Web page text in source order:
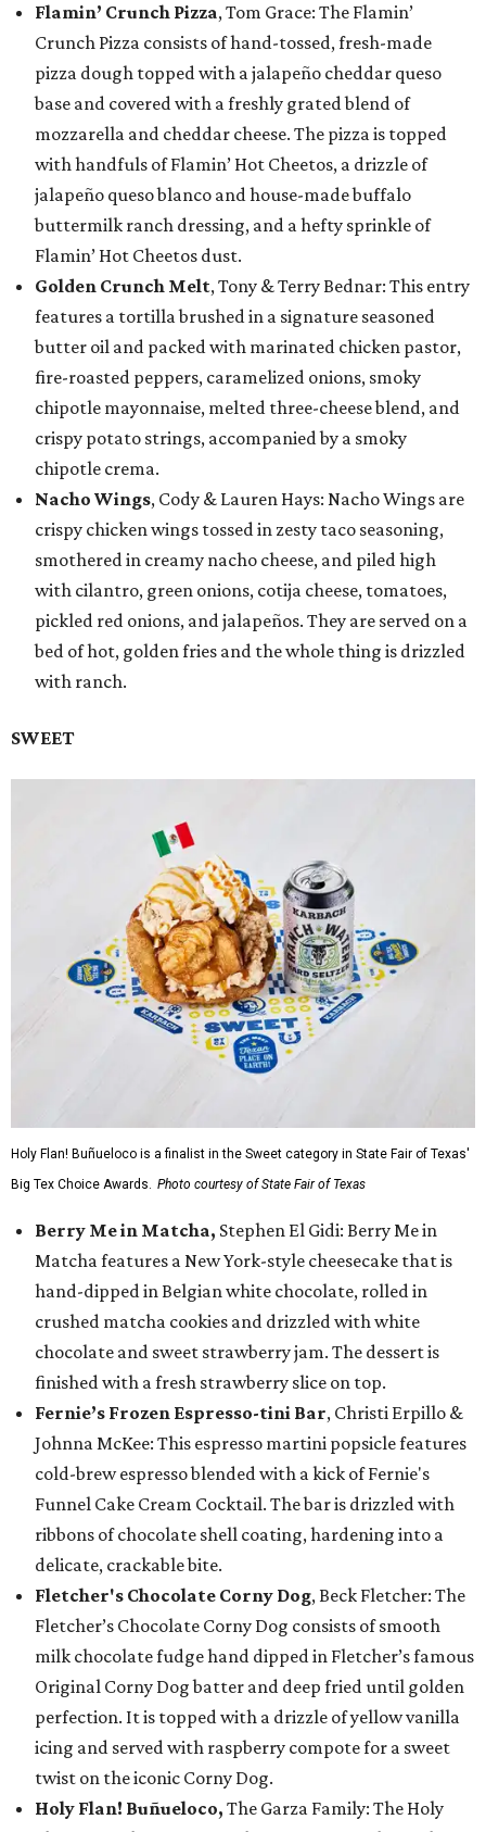
Flamin’ Crunch Pizza, Tom Grace: The Flamin’
Crunch Pizza consists of hand-tossed, fresh-made
pizza dough topped with a jalapeño cheddar queso
base and covered with a freshly grated blend of
mozzarella and cheddar cheese. The pizza is topped
with handfuls of Flamin’ Hot Cheetos, a drizzle of
jalapeño queso blanco and house-made buffalo
buttermilk ranch dressing, and a hefty sprinkle of
Flamin’ Hot Cheetos dust.
Golden Crunch Melt, Tony & Terry Bednar: This entry
features a tortilla brushed in a signature seasoned
butter oil and packed with marinated chicken pastor,
fire-roasted peppers, caramelized onions, smoky
chipotle mayonnaise, melted three-cheese blend, and
crispy potato strings, accompanied by a smoky
chipotle crema.
Nacho Wings, Cody & Lauren Hays: Nacho Wings are
crispy chicken wings tossed in zesty taco seasoning,
smothered in creamy nacho cheese, and piled high
with cilantro, green onions, cotija cheese, tomatoes,
pickled red onions, and jalapeños. They are served on a
bed of hot, golden fries and the whole thing is drizzled
with ranch.
SWEET
Holy Flan! Buñueloco is a finalist in the Sweet category in State Fair of Texas'
Big Tex Choice Awards. Photo courtesy of State Fair of Texas
Berry Me in Matcha, Stephen El Gidi: Berry Me in
Matcha features a New York-style cheesecake that is
hand-dipped in Belgian white chocolate, rolled in
crushed matcha cookies and drizzled with white
chocolate and sweet strawberry jam. The dessert is
finished with a fresh strawberry slice on top.
Fernie’s Frozen Espresso-tini Bar, Christi Erpillo &
Johnna McKee: This espresso martini popsicle features
cold-brew espresso blended with a kick of Fernie's
Funnel Cake Cream Cocktail. The bar is drizzled with
ribbons of chocolate shell coating, hardening into a
delicate, crackable bite.
Fletcher's Chocolate Corny Dog, Beck Fletcher: The
Fletcher’s Chocolate Corny Dog consists of smooth
milk chocolate fudge hand dipped in Fletcher’s famous
Original Corny Dog batter and deep fried until golden
perfection. It is topped with a drizzle of yellow vanilla
icing and served with raspberry compote for a sweet
twist on the iconic Corny Dog.
Holy Flan! Buñueloco, The Garza Family: The Holy